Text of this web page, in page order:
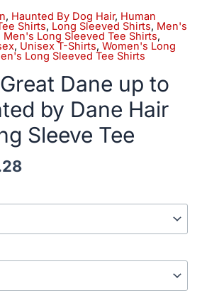
, Haunted By Dog Hair, Human
Shirts, Long Sleeved Shirts, Men's
Men's Long Sleeved Tee Shirts,
, Unisex T-Shirts, Women's Long
Long Sleeved Tee Shirts
Dane up to
by Dane Hair
Sleeve Tee